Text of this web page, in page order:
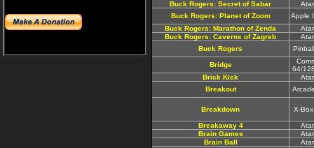
Buck Rogers: Secret of Sabar
Buck Rogers: Planet of Zoom
Apple
Buck Rogers: Marathon of Zenda
Buck Rogers: Caverns of Zagreb
Buck Rogers
Bridge
64/
Brick Kick
Breakout
Breakdown X-
Breakaway 4
Brain Games
Brain Ball